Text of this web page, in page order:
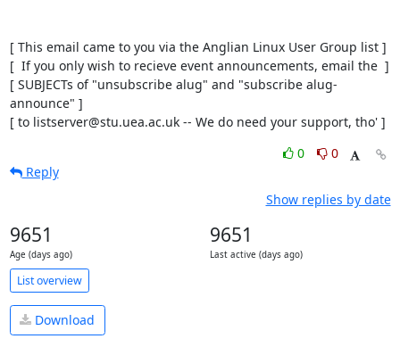
[ This email came to you via the Anglian Linux User Group list ]
[  If you only wish to recieve event announcements, email the  ]
[ SUBJECTs of "unsubscribe alug" and "subscribe alug-
announce" ]
[ to listserver@stu.uea.ac.uk -- We do need your support, tho' ]
0
0
Reply
Show replies by date
9651
Age (days ago)
9651
Last active (days ago)
List overview
Download